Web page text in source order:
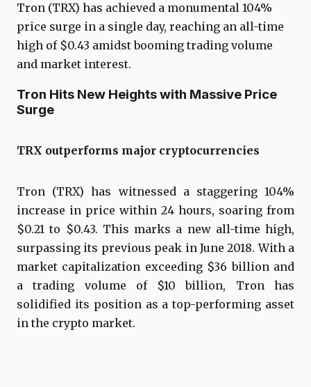
Tron (TRX) has achieved a monumental 104%
price surge in a single day, reaching an all-time
high of $0.43 amidst booming trading volume
and market interest.
Tron Hits New Heights with Massive Price
Surge
TRX outperforms major cryptocurrencies
Tron (TRX) has witnessed a staggering 104%
increase in price within 24 hours, soaring from
$0.21 to $0.43. This marks a new all-time high,
surpassing its previous peak in June 2018. With a
market capitalization exceeding $36 billion and
a trading volume of $10 billion, Tron has
solidified its position as a top-performing asset
in the crypto market.